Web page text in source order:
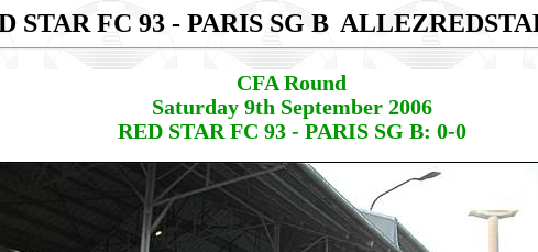
STAR FC 93 - PARIS SG B
CFA Round
Saturday 9th September 2006
RED STAR FC 93 - PARIS SG B: 0-0